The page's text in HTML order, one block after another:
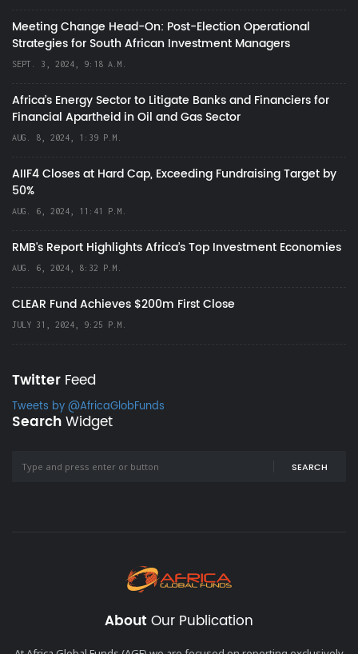
Meeting Change Head-On: Post-Election Operational
Strategies for South African Investment Managers
SEPT. 3, 2024, 9:18 A.M.
Africa’s Energy Sector to Litigate Banks and Financiers for
Financial Apartheid in Oil and Gas Sector
AUG. 8, 2024, 1:39 P.M.
AIIF4 Closes at Hard Cap, Exceeding Fundraising Target by
50%
AUG. 6, 2024, 11:41 P.M.
RMB's Report Highlights Africa’s Top Investment Economies
AUG. 6, 2024, 8:32 P.M.
CLEAR Fund Achieves $200m First Close
JULY 31, 2024, 9:25 P.M.
Twitter Feed
Tweets by @AfricaGlobFunds
SearchWidget
SEARCH
About Our Publication